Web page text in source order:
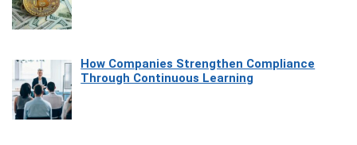
How Companies Strengthen Compliance
Through Continuous Learning